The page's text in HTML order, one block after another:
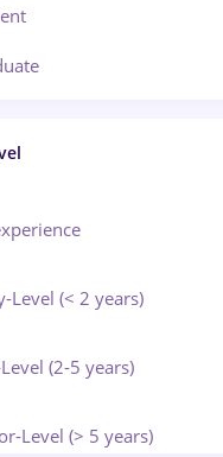
/ Casino / Entertainment
/ Training / Arts
Level (< 2 years)
(2-5 years)
Level (> 5 years)